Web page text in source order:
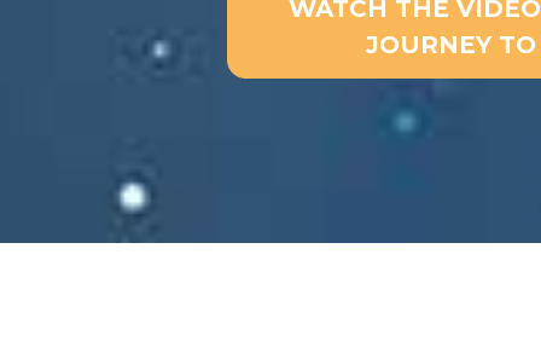
WATCH THE
JOURNEY TO